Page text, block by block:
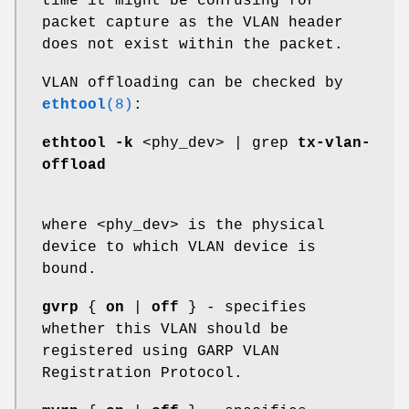
packet capture as the VLAN header
does not exist within the packet.
VLAN offloading can be checked by
ethtool(8) :
ethtool -k <phy_dev> | grep tx-vlan-
offload
where <phy_dev> is the physical
device to which VLAN device is
bound.
gvrp { on off } - specifies
whether this VLAN should be
registered using GARP VLAN
Registration Protocol.